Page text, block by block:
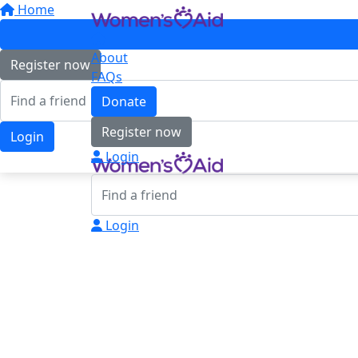
Home
Register now
Login
About
FAQs
Donate
Register now
Login
Login